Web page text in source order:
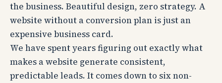
the business. Beautiful design, zero strategy. A
website without a conversion plan is just an
expensive business card.
We have spent years figuring out exactly what
makes a website generate consistent,
predictable leads. It comes down to six non-